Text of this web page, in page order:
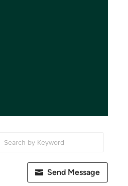
Send Message